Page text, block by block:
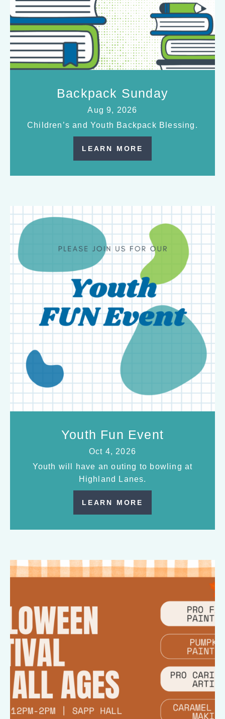
Backpack Sunday
Aug 9, 2026
Children’s and Youth Backpack Blessing.
LEARN MORE
Youth Fun Event
Oct 4, 2026
Youth will have an outing to bowling at
Highland Lanes.
LEARN MORE